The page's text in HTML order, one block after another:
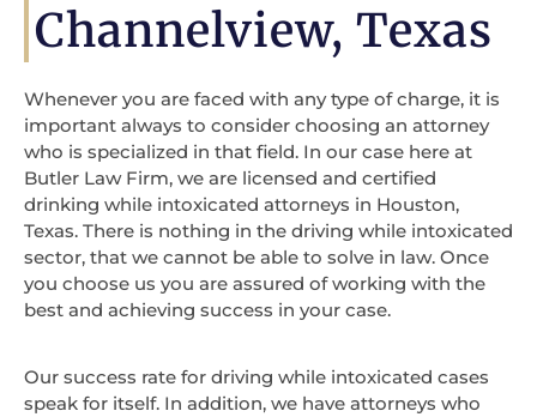
Channelview, Texas
Whenever you are faced with any type of charge, it is
important always to consider choosing an attorney
who is specialized in that field. In our case here at
Butler Law Firm, we are licensed and certified
drinking while intoxicated attorneys in Houston,
Texas. There is nothing in the driving while intoxicated
sector, that we cannot be able to solve in law. Once
you choose us you are assured of working with the
best and achieving success in your case.
Our success rate for driving while intoxicated cases
speak for itself. In addition, we have attorneys who